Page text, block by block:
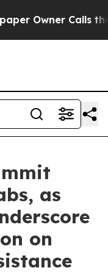
Calls the
as
on